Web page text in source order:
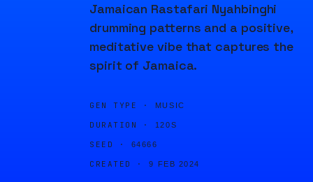
Jamaican Rastafari Nyahbinghi
drumming patterns and a positive,
meditative vibe that captures the
spirit of Jamaica.
GEN TYPE · MUSIC
DURATION · 120S
SEED · 64666
CREATED · 9 FEB 2024